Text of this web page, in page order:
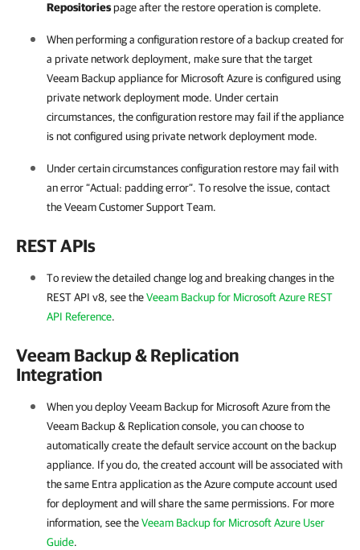
Repositoriespage after the restore operation is complete.
When performing a configuration restore of a backup created for
a private network deployment, make sure that the target
Veeam Backup appliance for Microsoft Azure is configured using
private network deployment mode. Under certain
circumstances, the configuration restore may fail if the appliance
is not configured using private network deployment mode.
Under certain circumstances configuration restore may fail with
an error “Actual: padding error”. To resolve the issue, contact
the Veeam Customer Support Team.
REST APIs
To review the detailed change log and breaking changes in the
REST API v8, see theVeeam Backup for Microsoft Azure REST
API Reference.
Veeam Backup & Replication
Integration
When you deploy Veeam Backup for Microsoft Azure from the
Veeam Backup & Replication console, you can choose to
automatically create the default service account on the backup
appliance. If you do, the created account will be associated with
the same Entra application as the Azure compute account used
for deployment and will share the same permissions. For more
information, see theVeeam Backup for Microsoft Azure User
Guide.